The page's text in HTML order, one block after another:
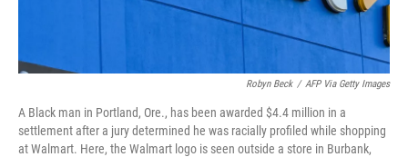
Robyn Beck / AFP Via Getty Images
A Black man in Portland, Ore., has been awarded $4.4 million in a
settlement after a jury determined he was racially profiled while shopping
at Walmart. Here, the Walmart logo is seen outside a store in Burbank,